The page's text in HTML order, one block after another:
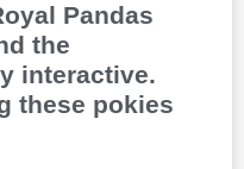
Pandas
the
interactive.
these pokies